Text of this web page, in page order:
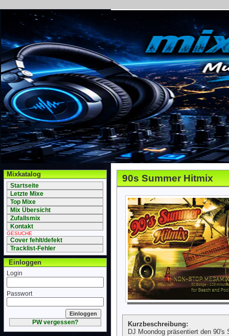
Mixkatalog
Startseite
Letzte Mixe
Top Mixe
Mix Übersicht
Zufallsmix
Kontakt
GESUCHE
Cover fehlt/defekt
Tracklist-Fehler
Einloggen
Login
Passwort
PW vergessen?
90s Summer Hitmix
Kurzbeschreibung:
DJ Moondog präsentiert den 90's